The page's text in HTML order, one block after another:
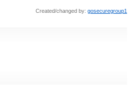
Created/changed by: gosecuregroup1